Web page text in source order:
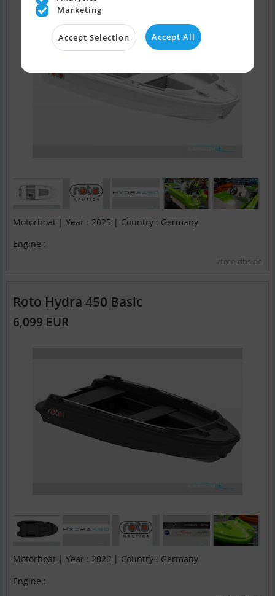
Motorboat | Year : 2025 | Country : Germany
Engine :
7tree-ribs.de
Roto Hydra 450 Basic
6,099 EUR
Motorboat | Year : 2026 | Country : Germany
Engine :
Marketing
Accept Selection Accept All